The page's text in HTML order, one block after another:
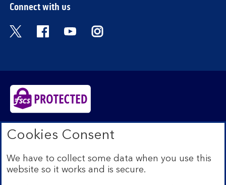
Connect with us
Visit the Bank of Scotland Twitter page.
Visit the Bank of Scotland Facebook
Visit the Bank of Scotland
Visit the Bank of Scotland
Bank of Scotland plc. Registered in Scotland No.
SC327000. Registered Office: The Mound, Edinburgh
Authority and regulated by the Financial Conduct
Authority and the Prudential Regulation Authority under
Cookies Consent
We have to collect some data when you use this
website so it works and is secure.